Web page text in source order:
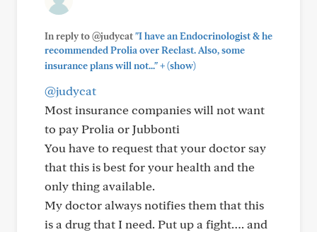
In reply to @judycat"I have an Endocrinologist & he
recommended Prolia over Reclast. Also, some
insurance plans will not..."+(show)
@judycat
Most insurance companies will not want
to pay Prolia or Jubbonti
You have to request that your doctor say
that this is best for your health and the
only thing available.
My doctor always notifies them that this
is a drug that I need. Put up a fight…. and